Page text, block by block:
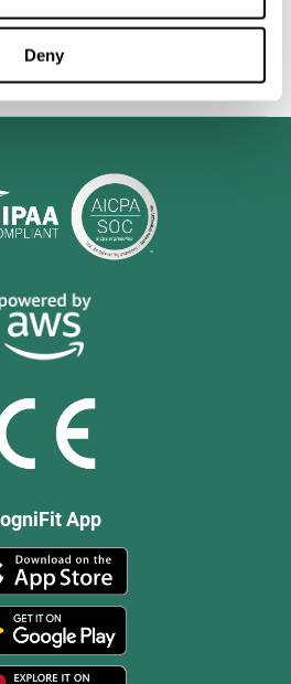
Deny
the cognitive abilities of Multiple
App